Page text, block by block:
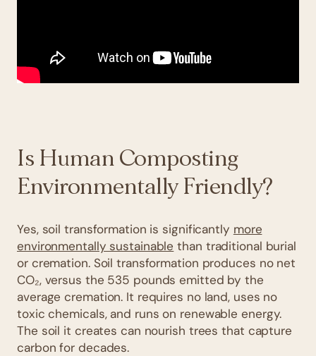
Is Human Composting
Environmentally Friendly?
Yes, soil transformation is significantly more
environmentally sustainable than traditional burial
or cremation. Soil transformation produces no net
CO₂, versus the 535 pounds emitted by the
average cremation. It requires no land, uses no
toxic chemicals, and runs on renewable energy.
The soil it creates can nourish trees that capture
carbon for decades.